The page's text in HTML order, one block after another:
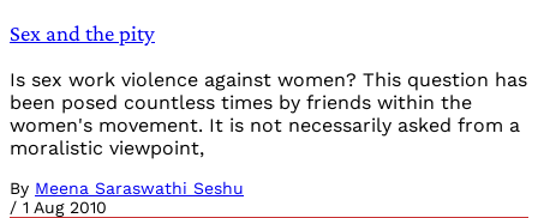
Sex and the pity
Is sex work violence against women? This question has
been posed countless times by friends within the
women's movement. It is not necessarily asked from a
moralistic viewpoint,
By Meena Saraswathi Seshu
/ 1 Aug 2010